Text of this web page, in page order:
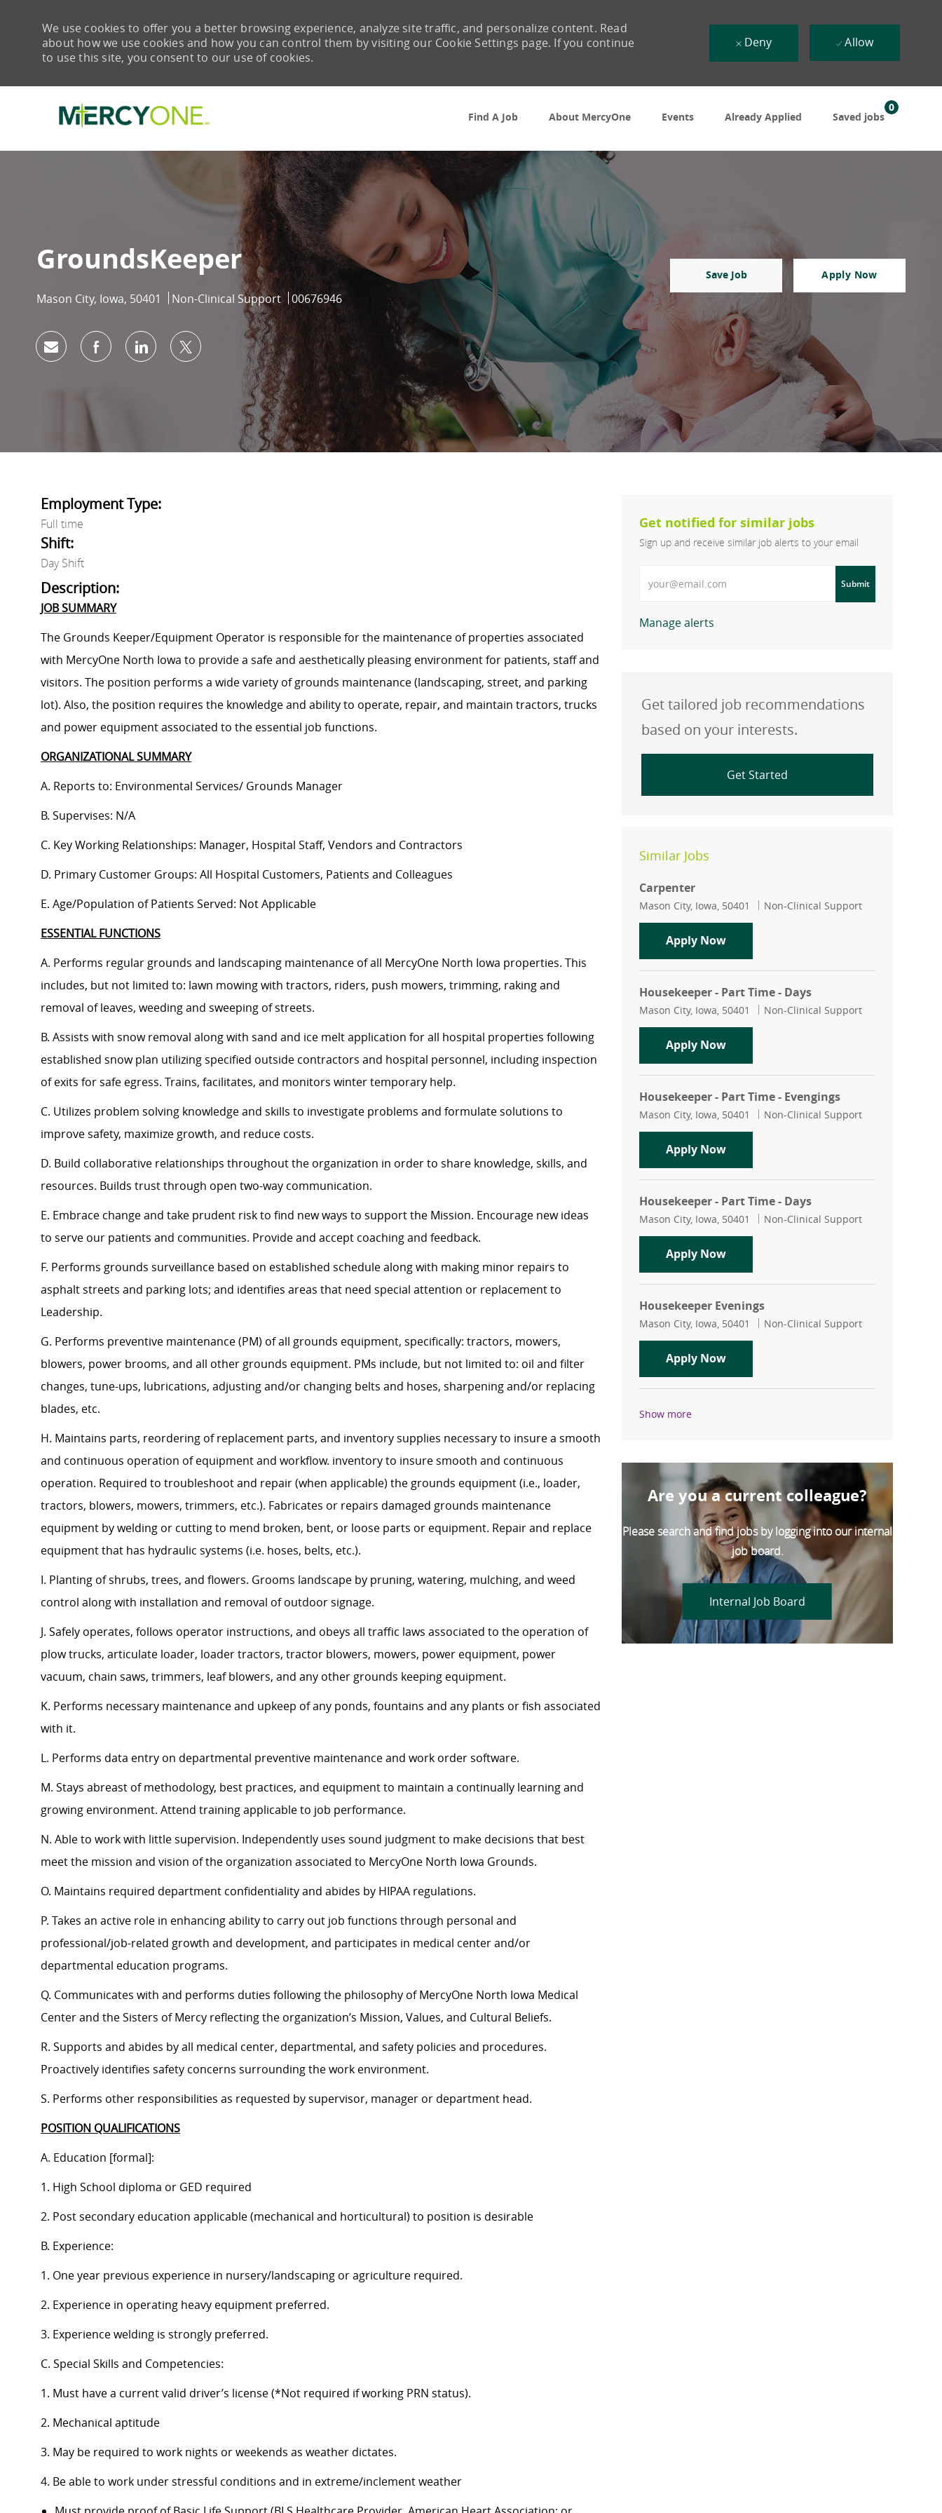
Find A Job
About MercyOne Events Already Applied Saved jobs
0
We use cookies to offer you a better browsing experience, analyze site traffic, and personalize content. Read
about how we use cookies and how you can control them by visiting our Cookie Settings page. If you continue
to use this site, you consent to our use of cookies.
Deny Allow
GroundsKeeper
Location
Mason City, Iowa, 50401 Category
Non-Clinical Support Job Id
00676946
Save Job Apply Now
Share via emailShare via Facebook
Share via LinkedIn
Share via twitter
Employment Type:
Full time
Shift:
Day Shift
Description:
JOB SUMMARY
The Grounds Keeper/Equipment Operator is responsible for the maintenance of properties associated
with MercyOne North Iowa to provide a safe and aesthetically pleasing environment for patients, staff and
visitors. The position performs a wide variety of grounds maintenance (landscaping, street, and parking
lot). Also, the position requires the knowledge and ability to operate, repair, and maintain tractors, trucks
and power equipment associated to the essential job functions.
ORGANIZATIONAL SUMMARY
A. Reports to: Environmental Services/ Grounds Manager
B. Supervises: N/A
C. Key Working Relationships: Manager, Hospital Staff, Vendors and Contractors
D. Primary Customer Groups: All Hospital Customers, Patients and Colleagues
E. Age/Population of Patients Served: Not Applicable
ESSENTIAL FUNCTIONS
A. Performs regular grounds and landscaping maintenance of all MercyOne North Iowa properties. This
includes, but not limited to: lawn mowing with tractors, riders, push mowers, trimming, raking and
removal of leaves, weeding and sweeping of streets.
B. Assists with snow removal along with sand and ice melt application for all hospital properties following
established snow plan utilizing specified outside contractors and hospital personnel, including inspection
of exits for safe egress. Trains, facilitates, and monitors winter temporary help.
C. Utilizes problem solving knowledge and skills to investigate problems and formulate solutions to
improve safety, maximize growth, and reduce costs.
D. Build collaborative relationships throughout the organization in order to share knowledge, skills, and
resources. Builds trust through open two-way communication.
E. Embrace change and take prudent risk to find new ways to support the Mission. Encourage new ideas
to serve our patients and communities. Provide and accept coaching and feedback.
F. Performs grounds surveillance based on established schedule along with making minor repairs to
asphalt streets and parking lots; and identifies areas that need special attention or replacement to
Leadership.
G. Performs preventive maintenance (PM) of all grounds equipment, specifically: tractors, mowers,
blowers, power brooms, and all other grounds equipment. PMs include, but not limited to: oil and filter
changes, tune-ups, lubrications, adjusting and/or changing belts and hoses, sharpening and/or replacing
blades, etc.
H. Maintains parts, reordering of replacement parts, and inventory supplies necessary to insure a smooth
and continuous operation of equipment and workflow. inventory to insure smooth and continuous
operation. Required to troubleshoot and repair (when applicable) the grounds equipment (i.e., loader,
tractors, blowers, mowers, trimmers, etc.). Fabricates or repairs damaged grounds maintenance
equipment by welding or cutting to mend broken, bent, or loose parts or equipment. Repair and replace
equipment that has hydraulic systems (i.e. hoses, belts, etc.).
I. Planting of shrubs, trees, and flowers. Grooms landscape by pruning, watering, mulching, and weed
control along with installation and removal of outdoor signage.
J. Safely operates, follows operator instructions, and obeys all traffic laws associated to the operation of
plow trucks, articulate loader, loader tractors, tractor blowers, mowers, power equipment, power
vacuum, chain saws, trimmers, leaf blowers, and any other grounds keeping equipment.
K. Performs necessary maintenance and upkeep of any ponds, fountains and any plants or fish associated
with it.
L. Performs data entry on departmental preventive maintenance and work order software.
M. Stays abreast of methodology, best practices, and equipment to maintain a continually learning and
growing environment. Attend training applicable to job performance.
N. Able to work with little supervision. Independently uses sound judgment to make decisions that best
meet the mission and vision of the organization associated to MercyOne North Iowa Grounds.
O. Maintains required department confidentiality and abides by HIPAA regulations.
P. Takes an active role in enhancing ability to carry out job functions through personal and
professional/job-related growth and development, and participates in medical center and/or
departmental education programs.
Q. Communicates with and performs duties following the philosophy of MercyOne North Iowa Medical
Center and the Sisters of Mercy reflecting the organization’s Mission, Values, and Cultural Beliefs.
R. Supports and abides by all medical center, departmental, and safety policies and procedures.
Proactively identifies safety concerns surrounding the work environment.
S. Performs other responsibilities as requested by supervisor, manager or department head.
POSITION QUALIFICATIONS
A. Education [formal]:
1. High School diploma or GED required
2. Post secondary education applicable (mechanical and horticultural) to position is desirable
B. Experience:
1. One year previous experience in nursery/landscaping or agriculture required.
2. Experience in operating heavy equipment preferred.
3. Experience welding is strongly preferred.
C. Special Skills and Competencies:
1. Must have a current valid driver’s license (*Not required if working PRN status).
2. Mechanical aptitude
3. May be required to work nights or weekends as weather dictates.
4. Be able to work under stressful conditions and in extreme/inclement weather
Get notified for similar jobs
Sign up and receive similar job alerts to your email
Submit
Manage alerts
Get tailored job recommendations
based on your interests.
Get Started
Similar Jobs
Carpenter
Location
Mason City, Iowa, 50401 Category
Non-Clinical Support
Apply NowCarpenter
Housekeeper - Part Time - Days
Location
Mason City, Iowa, 50401 Category
Non-Clinical Support
Apply NowHousekeeper - Part Time - Days
Housekeeper - Part Time - Evengings
Location
Mason City, Iowa, 50401 Category
Non-Clinical Support
Apply NowHousekeeper - Part Time - Evengings
Housekeeper - Part Time - Days
Location
Mason City, Iowa, 50401 Category
Non-Clinical Support
Apply NowHousekeeper - Part Time - Days
Housekeeper Evenings
Location
Mason City, Iowa, 50401 Category
Non-Clinical Support
Apply NowHousekeeper Evenings
Show more
Are you a current colleague?
Please search and find jobs by logging into our internal
job board.
Internal Job Board